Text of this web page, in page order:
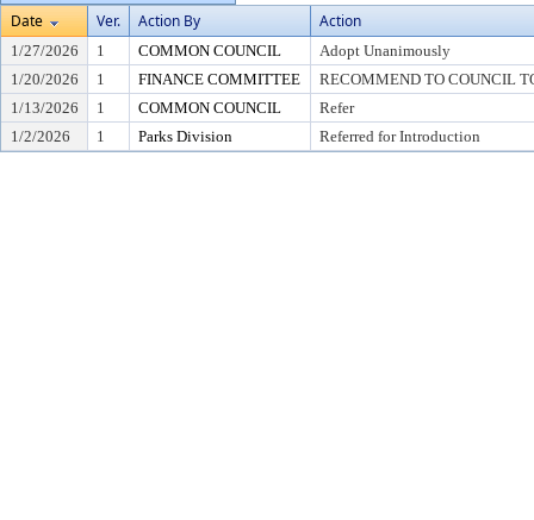
Date
Ver. Action By Action
1/27/2026 1 COMMON COUNCIL
Adopt Unanimously
1/20/2026
1 FINANCE COMMITTEE
RECOMMEND TO COUNCIL
1/13/2026
1 COMMON COUNCIL
Refer
1/2/2026
1 Parks Division Referred for Introduction